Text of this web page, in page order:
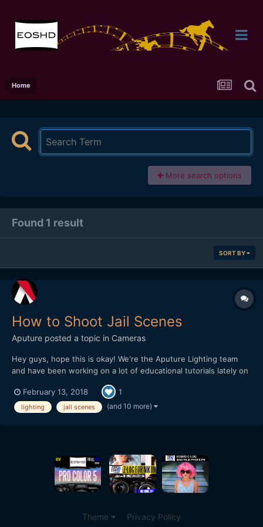
Home
More search options
Found 1 result
SORT BY
How to Shoot Jail Scenes
Aputure posted a topic in Cameras
Hey guys, hope this is okay! We're the Aputure Lighting team
and have been working on a lot of educational tutorials lately on
we did an episode at a Jail Set and did recreations of famous jail
scenes. The idea is to break down quick and...
February 13, 2018 1
lighting jail scenes (and 10 more)
Theme Privacy Policy